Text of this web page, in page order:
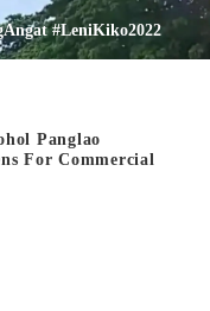
#LeniKiko2022
Panglao
For Commercial